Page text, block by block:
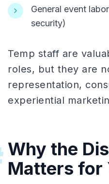
General event
security)
Temp staff are
roles, but they are
representation,
experiential
Why the
Matters for